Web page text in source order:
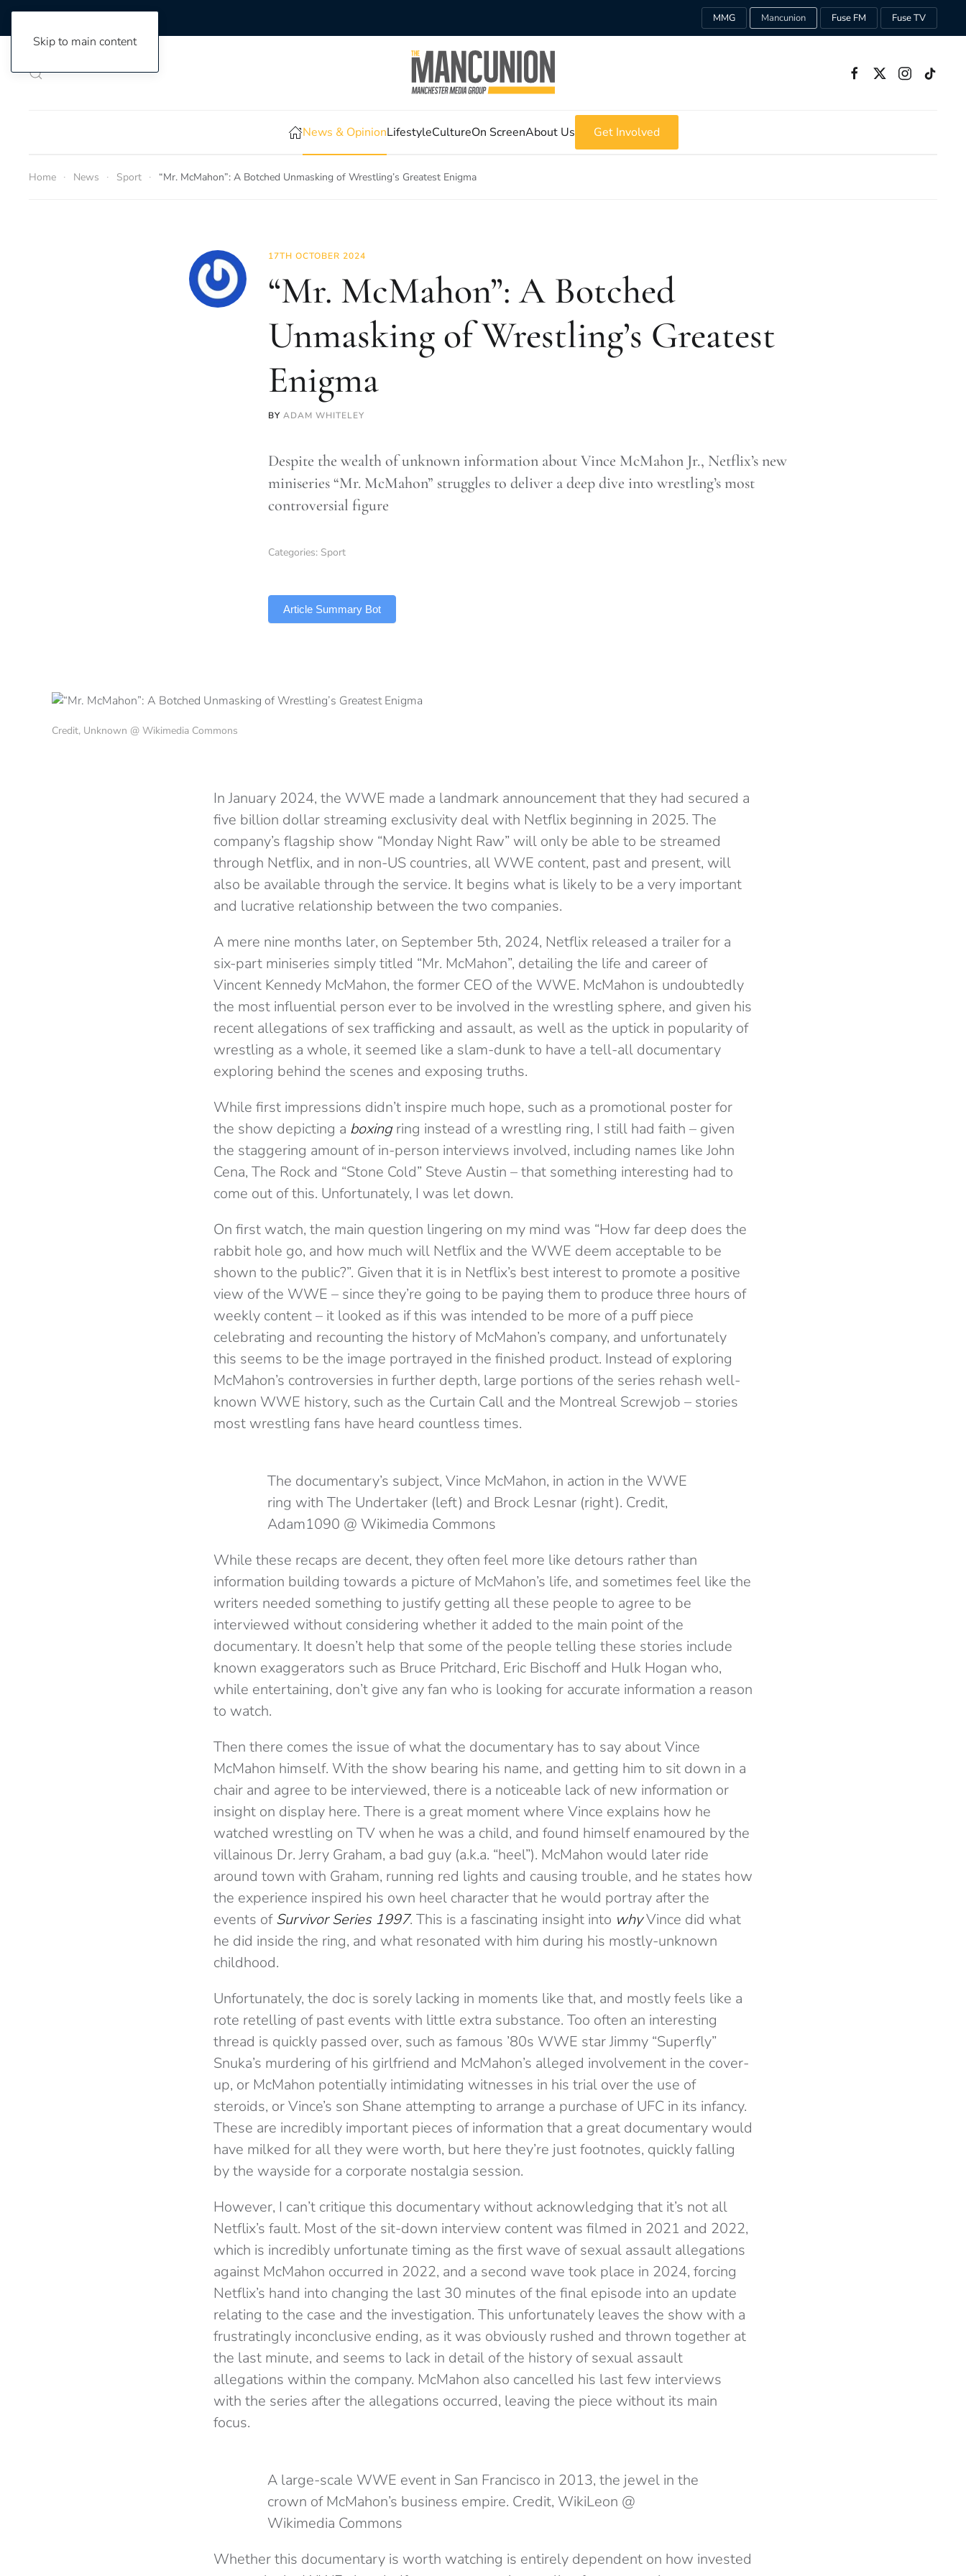
Skip to main content
MMG Mancunion Fuse FM Fuse TV
News & OpinionLifestyleCultureOn ScreenAbout Us Get Involved
Home News Sport “Mr. McMahon”: A Botched Unmasking of Wrestling’s Greatest Enigma
17TH OCTOBER 2024
“Mr. McMahon”: A Botched
Unmasking of Wrestling’s Greatest
Enigma
BY ADAM WHITELEY
Despite the wealth of unknown information about Vince McMahon Jr., Netflix’s new
miniseries “Mr. McMahon” struggles to deliver a deep dive into wrestling’s most
controversial figure
Categories: Sport
Article Summary Bot
Credit, Unknown @ Wikimedia Commons
In January 2024, the WWE made a landmark announcement that they had secured a
five billion dollar streaming exclusivity deal with Netflix beginning in 2025. The
company’s flagship show “Monday Night Raw” will only be able to be streamed
through Netflix, and in non-US countries, all WWE content, past and present, will
also be available through the service. It begins what is likely to be a very important
and lucrative relationship between the two companies.
A mere nine months later, on September 5th, 2024, Netflix released a trailer for a
six-part miniseries simply titled “Mr. McMahon”, detailing the life and career of
Vincent Kennedy McMahon, the former CEO of the WWE. McMahon is undoubtedly
the most influential person ever to be involved in the wrestling sphere, and given his
recent allegations of sex trafficking and assault, as well as the uptick in popularity of
wrestling as a whole, it seemed like a slam-dunk to have a tell-all documentary
exploring behind the scenes and exposing truths.
While first impressions didn’t inspire much hope, such as a promotional poster for
the show depicting a boxingring instead of a wrestling ring, I still had faith – given
the staggering amount of in-person interviews involved, including names like John
Cena, The Rock and “Stone Cold” Steve Austin – that something interesting had to
come out of this. Unfortunately, I was let down.
On first watch, the main question lingering on my mind was “How far deep does the
rabbit hole go, and how much will Netflix and the WWE deem acceptable to be
shown to the public?”. Given that it is in Netflix’s best interest to promote a positive
view of the WWE – since they’re going to be paying them to produce three hours of
weekly content – it looked as if this was intended to be more of a puff piece
celebrating and recounting the history of McMahon’s company, and unfortunately
this seems to be the image portrayed in the finished product. Instead of exploring
McMahon’s controversies in further depth, large portions of the series rehash well-
known WWE history, such as the Curtain Call and the Montreal Screwjob – stories
most wrestling fans have heard countless times.
The documentary’s subject, Vince McMahon, in action in the WWE
ring with The Undertaker (left) and Brock Lesnar (right). Credit,
Adam1090 @ Wikimedia Commons
While these recaps are decent, they often feel more like detours rather than
information building towards a picture of McMahon’s life, and sometimes feel like the
writers needed something to justify getting all these people to agree to be
interviewed without considering whether it added to the main point of the
documentary. It doesn’t help that some of the people telling these stories include
known exaggerators such as Bruce Pritchard, Eric Bischoff and Hulk Hogan who,
while entertaining, don’t give any fan who is looking for accurate information a reason
to watch.
Then there comes the issue of what the documentary has to say about Vince
McMahon himself. With the show bearing his name, and getting him to sit down in a
chair and agree to be interviewed, there is a noticeable lack of new information or
insight on display here. There is a great moment where Vince explains how he
watched wrestling on TV when he was a child, and found himself enamoured by the
villainous Dr. Jerry Graham, a bad guy (a.k.a. “heel”). McMahon would later ride
around town with Graham, running red lights and causing trouble, and he states how
the experience inspired his own heel character that he would portray after the
events ofSurvivor Series 1997. This is a fascinating insight into whyVince did what
he did inside the ring, and what resonated with him during his mostly-unknown
childhood.
Unfortunately, the doc is sorely lacking in moments like that, and mostly feels like a
rote retelling of past events with little extra substance. Too often an interesting
thread is quickly passed over, such as famous ’80s WWE star Jimmy “Superfly”
Snuka’s murdering of his girlfriend and McMahon’s alleged involvement in the cover-
up, or McMahon potentially intimidating witnesses in his trial over the use of
steroids, or Vince’s son Shane attempting to arrange a purchase of UFC in its infancy.
These are incredibly important pieces of information that a great documentary would
have milked for all they were worth, but here they’re just footnotes, quickly falling
by the wayside for a corporate nostalgia session.
However, I can’t critique this documentary without acknowledging that it’s not all
Netflix’s fault. Most of the sit-down interview content was filmed in 2021 and 2022,
which is incredibly unfortunate timing as the first wave of sexual assault allegations
against McMahon occurred in 2022, and a second wave took place in 2024, forcing
Netflix’s hand into changing the last 30 minutes of the final episode into an update
relating to the case and the investigation. This unfortunately leaves the show with a
frustratingly inconclusive ending, as it was obviously rushed and thrown together at
the last minute, and seems to lack in detail of the history of sexual assault
allegations within the company. McMahon also cancelled his last few interviews
with the series after the allegations occurred, leaving the piece without its main
focus.
A large-scale WWE event in San Francisco in 2013, the jewel in the
crown of McMahon’s business empire. Credit, WikiLeon @
Wikimedia Commons
Whether this documentary is worth watching is entirely dependent on how invested